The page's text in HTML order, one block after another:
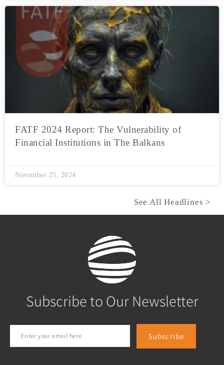
FATF 2024 Report: The Vulnerability of
Financial Institutions in The Balkans
November 25, 2024
See All Headlines >
Subscribe to Our Newsletter
Subscribe